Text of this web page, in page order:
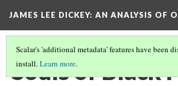
JAMES LEE DICKEY: AN ANALYSIS OF
Scalar's 'additional metadata' features have been
install.Learn more.
Souls of Black